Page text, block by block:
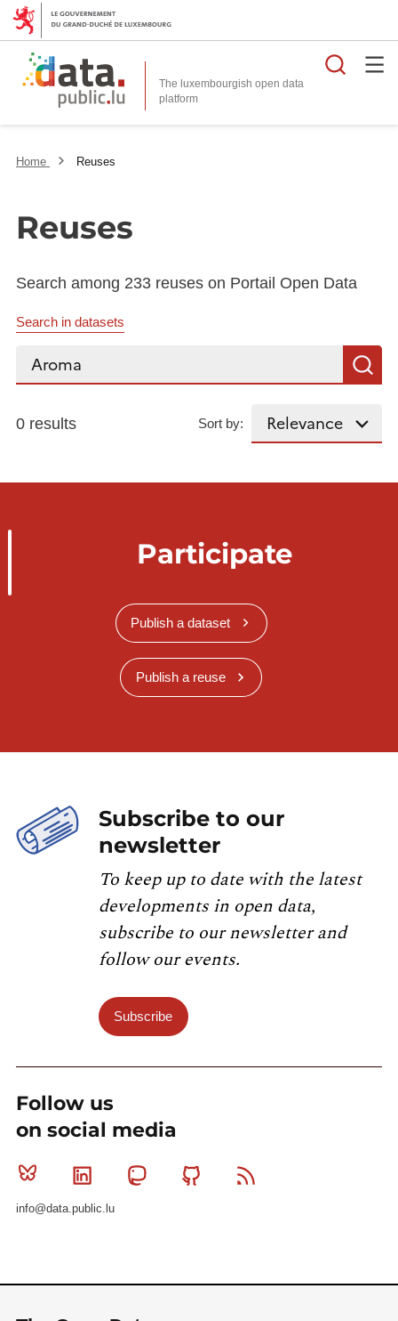
The luxembourgish open data
platform
Home Reuses
Reuses
Search among 233 reuses on Portail Open Data
Search in datasets
Search...
0 results Sort by:
Participate
Publish a dataset
Publish a reuse
Subscribe to our
newsletter
To keep up to date with the latest
developments in open data,
subscribe to our newsletter and
follow our events.
Subscribe
Follow us
on social media
Bluesky Linkedin MastodonGithub
info@data.public.lu